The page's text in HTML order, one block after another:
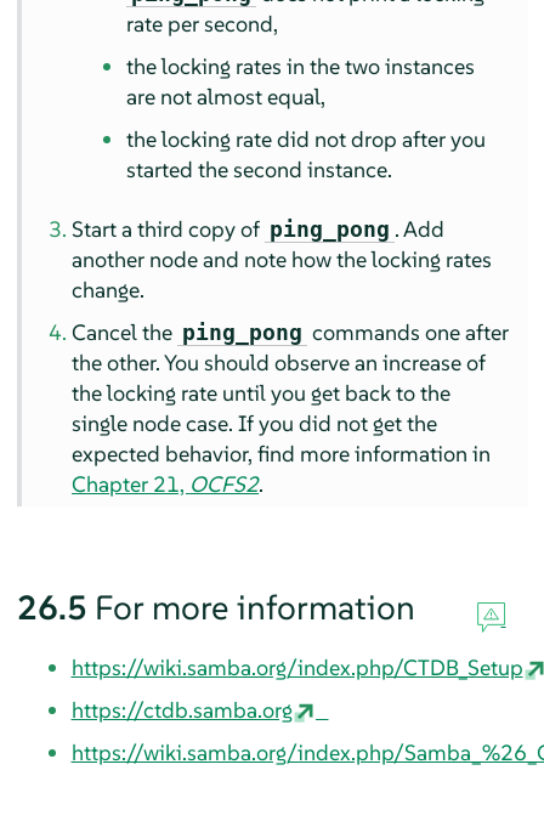
rate per second,
the locking rates in the two instances
are not almost equal,
the locking rate did not drop after you
started the second instance.
Start a third copy of ping_pong . Add
another node and note how the locking rates
change.
Cancel the ping_pong commands one after
the other. You should observe an increase of
the locking rate until you get back to the
single node case. If you did not get the
expected behavior, find more information in
Chapter 21, OCFS2.
26.5 For more information
https://wiki.samba.org/index.php/CTDB_Setup
https://ctdb.samba.org
https://wiki.samba.org/index.php/